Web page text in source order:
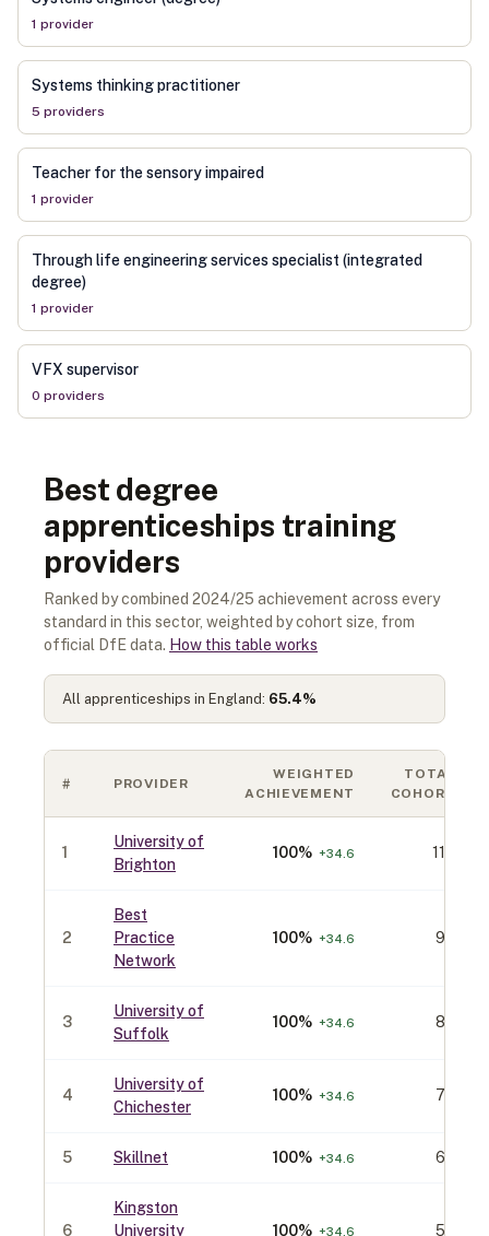
1 provider
Systems thinking practitioner
5 providers
Teacher for the sensory impaired
1 provider
Through life engineering services specialist (integrated
degree)
1 provider
VFX supervisor
0 providers
Best degree
apprenticeships training
providers
Ranked by combined 2024/25 achievement across every
standard in this sector, weighted by cohort size, from
official DfE data. How this table works
All apprenticeships in England: 65.4%
# PROVIDER
WEIGHTED
ACHIEVEMENT
TOTAL
COHORT
1
University of
Brighton
100% +34.6 110
2
Best
Practice
Network
100% +34.6 90
3
University of
Suffolk
100% +34.6 80
4
University of
Chichester
100% +34.6 70
5 Skillnet 100% +34.6 60
6
Kingston
University
100% +34.6 50